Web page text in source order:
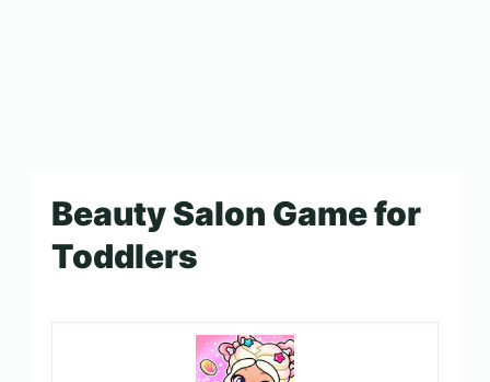
Beauty Salon Game for
Toddlers